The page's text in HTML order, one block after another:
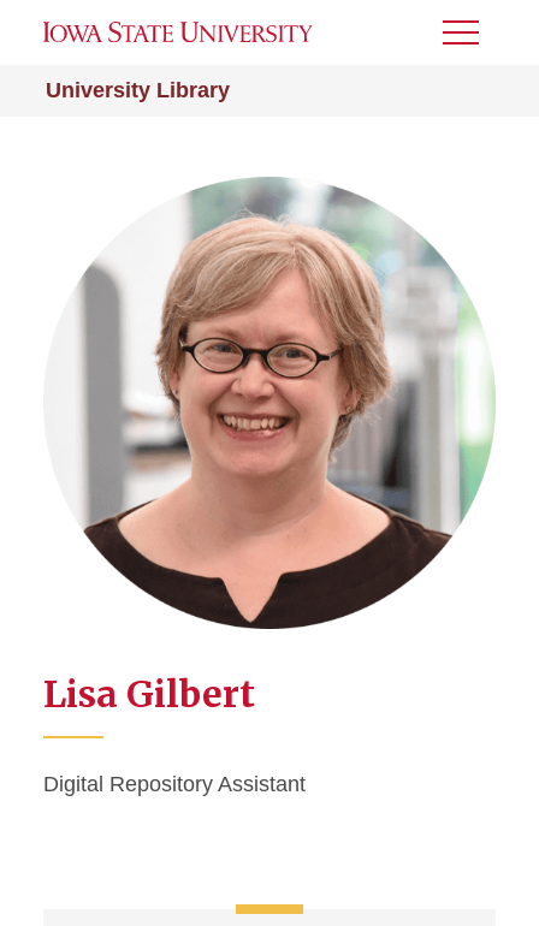
University Library
Toggle
Lisa Gilbert
Digital Repository Assistant